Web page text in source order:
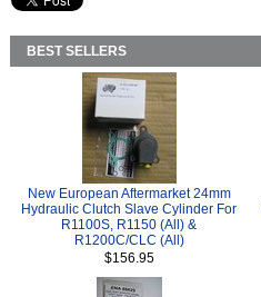
BEST SELLERS
New European Aftermarket 24mm
Hydraulic Clutch Slave Cylinder For
R1100S, R1150 (All) &
R1200C/CLC (All)
$156.95